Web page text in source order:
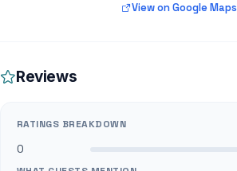
View on Google Maps
Reviews
RATINGS BREAKDOWN
0